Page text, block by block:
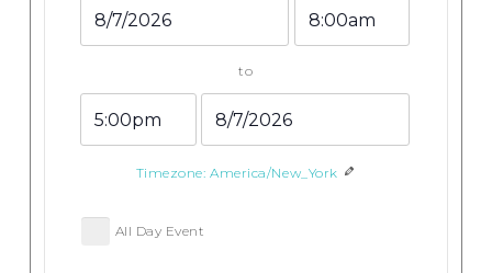
to
Date
Timezone: America/New_York
All Day Event